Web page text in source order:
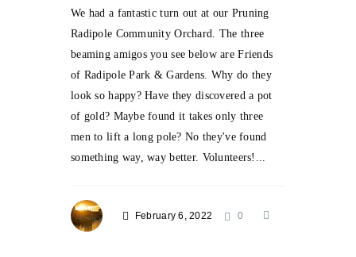
We had a fantastic turn out at our Pruning
Radipole Community Orchard. The three
beaming amigos you see below are Friends
of Radipole Park & Gardens. Why do they
look so happy? Have they discovered a pot
of gold? Maybe found it takes only three
men to lift a long pole? No they've found
something way, way better. Volunteers!...
February 6, 2022 0